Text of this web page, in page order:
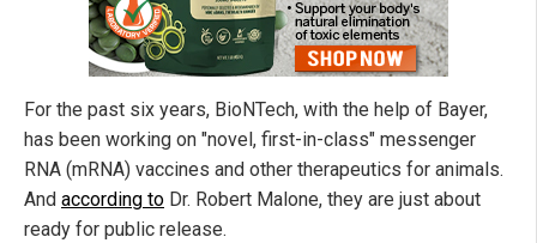
For the past six years, BioNTech, with the help of Bayer,
has been working on "novel, first-in-class" messenger
RNA (mRNA) vaccines and other therapeutics for animals.
And according to Dr. Robert Malone, they are just about
ready for public release.